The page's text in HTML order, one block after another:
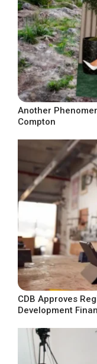
Another
Compton
CDB Approves
Development